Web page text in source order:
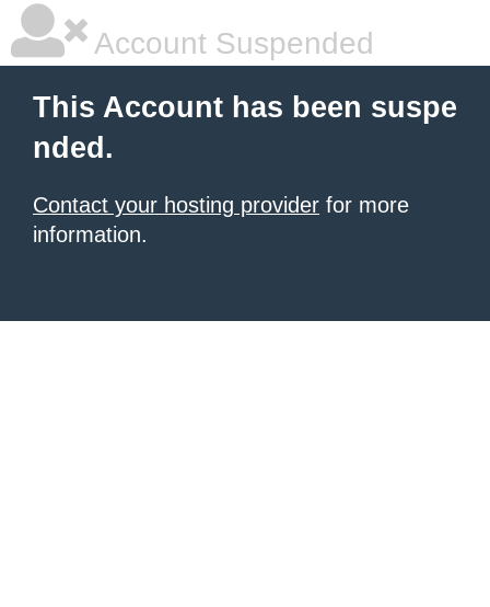
Account Suspended
This Account has been suspe
nded.
Contact your hosting provider for more
information.